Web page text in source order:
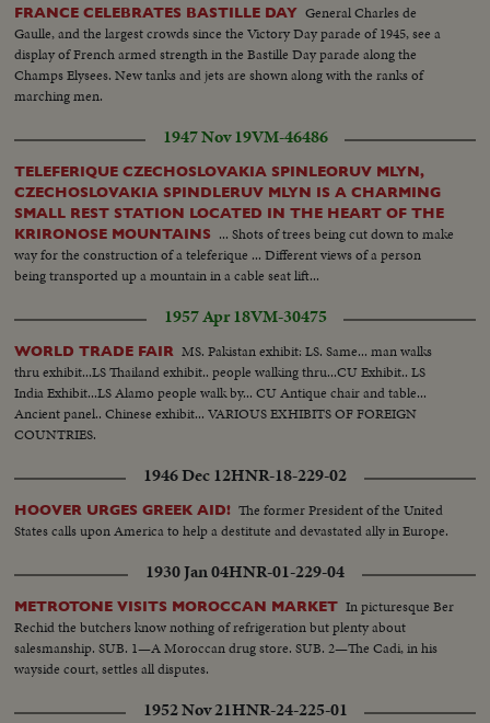
FRANCE CELEBRATES BASTILLE DAY General Charles de
Gaulle, and the largest crowds since the Victory Day parade of 1945, see a
display of French armed strength in the Bastille Day parade along the
Champs Elysees. New tanks and jets are shown along with the ranks of
marching men.
1947 Nov 19VM-46486
TELEFERIQUE CZECHOSLOVAKIA SPINLEORUV MLYN,
CZECHOSLOVAKIA SPINDLERUV MLYN IS A CHARMING
SMALL REST STATION LOCATED IN THE HEART OF THE
KRIRONOSE MOUNTAINS ... Shots of trees being cut down to make
way for the construction of a teleferique ... Different views of a person
being transported up a mountain in a cable seat lift...
1957 Apr 18VM-30475
WORLD TRADE FAIR MS. Pakistan exhibit: LS. Same... man walks
thru exhibit...LS Thailand exhibit.. people walking thru...CU Exhibit.. LS
India Exhibit...LS Alamo people walk by... CU Antique chair and table...
Ancient panel.. Chinese exhibit... VARIOUS EXHIBITS OF FOREIGN
COUNTRIES.
1946 Dec 12HNR-18-229-02
HOOVER URGES GREEK AID! The former President of the United
States calls upon America to help a destitute and devastated ally in Europe.
1930 Jan 04HNR-01-229-04
METROTONE VISITS MOROCCAN MARKET In picturesque Ber
Rechid the butchers know nothing of refrigeration but plenty about
salesmanship. SUB. 1—A Moroccan drug store. SUB. 2—The Cadi, in his
wayside court, settles all disputes.
1952 Nov 21HNR-24-225-01